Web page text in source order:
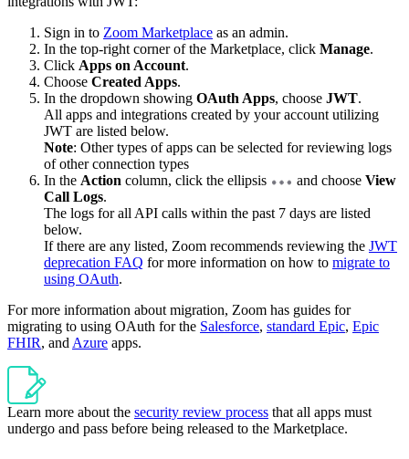
Sign in to Zoom Marketplace as an admin.
In the top-right corner of the Marketplace, click Manage.
Click Apps on Account.
Choose Created Apps.
In the dropdown showing OAuth Apps, choose JWT.
All apps and integrations created by your account utilizing
JWT are listed below.
Note: Other types of apps can be selected for reviewing logs
of other connection types
In the Action column, click the ellipsis and choose View
Call Logs.
The logs for all API calls within the past 7 days are listed
below.
If there are any listed, Zoom recommends reviewing the JWT
deprecation FAQ for more information on how to migrate to
using OAuth.
For more information about migration, Zoom has guides for
migrating to using OAuth for the Salesforce, standard Epic, Epic
FHIR, and Azure apps.
Learn more about the security review process that all apps must
undergo and pass before being released to the Marketplace.